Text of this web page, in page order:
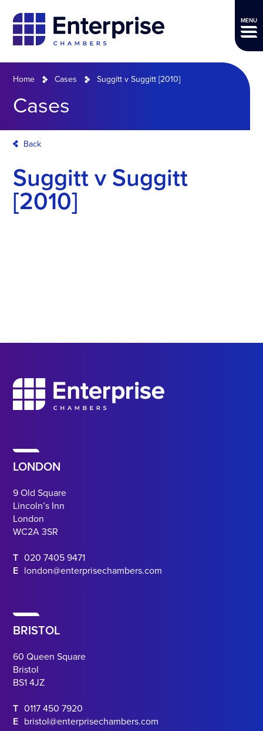
MENU
Home Cases Suggitt v Suggitt [2010]
Cases
Back
Suggitt v Suggitt
[2010]
LONDON
9 Old Square
Lincoln’s Inn
London
WC2A 3SR
T 020 7405 9471
E london@enterprisechambers.com
BRISTOL
60 Queen Square
Bristol
BS1 4JZ
T 0117 450 7920
E bristol@enterprisechambers.com